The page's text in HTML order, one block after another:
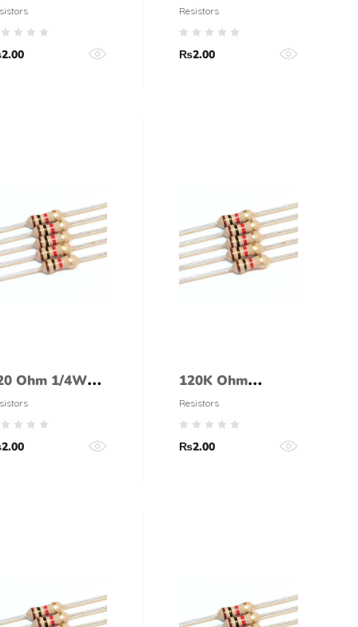
(5%
2.00
Resistor 1/4 Watt
(5% tolerance)
Resistors
₨2.00
Ohm 1/4Watt
(5%
2.00
120K Ohm
Resistor 1/4 Watt
(5% tolerance)
Resistors
₨2.00